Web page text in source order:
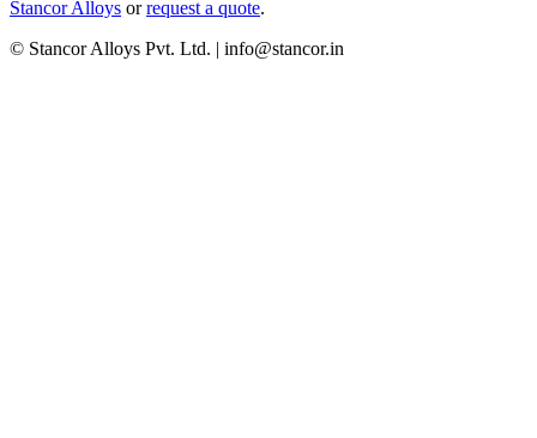
Stancor Alloys orrequest a quote.
© Stancor Alloys Pvt. Ltd. | info@stancor.in